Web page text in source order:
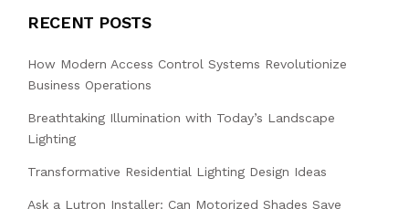
RECENT POSTS
How Modern Access Control Systems Revolutionize
Business Operations
Breathtaking Illumination with Today’s Landscape
Lighting
Transformative Residential Lighting Design Ideas
Ask a Lutron Installer: Can Motorized Shades Save